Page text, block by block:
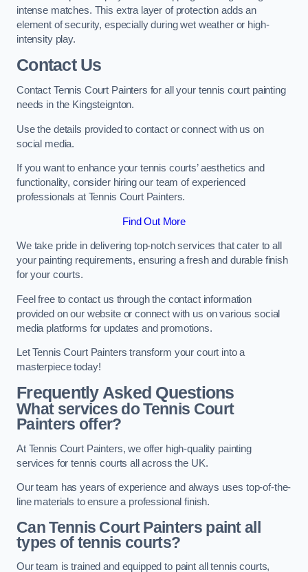
intense matches. This extra layer of protection adds an
element of security, especially during wet weather or high-
intensity play.
Contact Us
Contact Tennis Court Painters for all your tennis court painting
needs in the Kingsteignton.
Use the details provided to contact or connect with us on
social media.
If you want to enhance your tennis courts’ aesthetics and
functionality, consider hiring our team of experienced
professionals at Tennis Court Painters.
Find Out More
We take pride in delivering top-notch services that cater to all
your painting requirements, ensuring a fresh and durable finish
for your courts.
Feel free to contact us through the contact information
provided on our website or connect with us on various social
media platforms for updates and promotions.
Let Tennis Court Painters transform your court into a
masterpiece today!
Frequently Asked Questions
What services do Tennis Court
Painters offer?
At Tennis Court Painters, we offer high-quality painting
services for tennis courts all across the UK.
Our team has years of experience and always uses top-of-the-
line materials to ensure a professional finish.
Can Tennis Court Painters paint all
types of tennis courts?
Our team is trained and equipped to paint all tennis courts,